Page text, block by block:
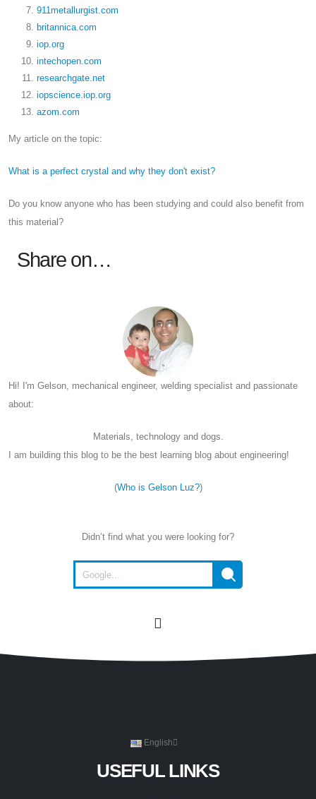
911metallurgist.com
britannica.com
iop.org
intechopen.com
researchgate.net
iopscience.iop.org
azom.com
My article on the topic:
What is a perfect crystal and why they don't exist?
Do you know anyone who has been studying and could also benefit from
this material?
Share on…
Hi! I'm Gelson, mechanical engineer, welding specialist and passionate
about:
Materials, technology and dogs.
I am building this blog to be the best learning blog about engineering!
(Who is Gelson Luz?)
Didn’t find what you were looking for?
English
USEFUL LINKS